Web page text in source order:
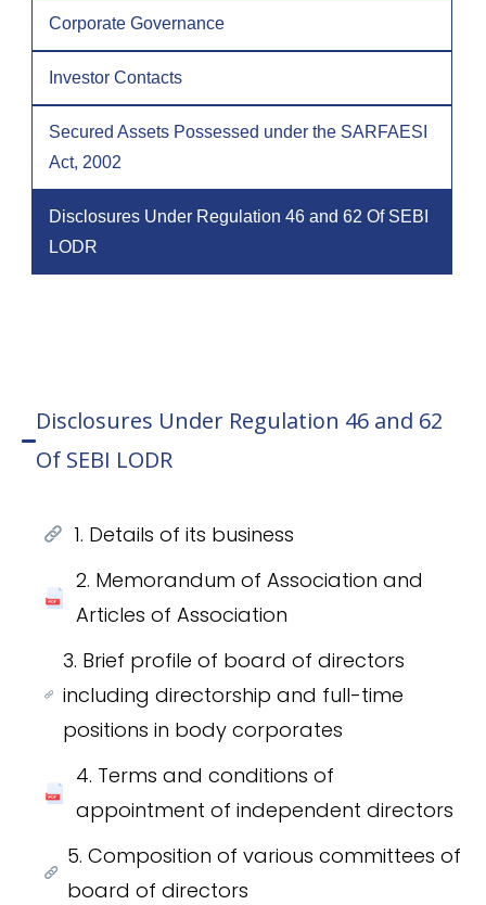
Corporate Governance
Investor Contacts
Secured Assets Possessed under the SARFAESI
Act, 2002
Disclosures Under Regulation 46 and 62 Of SEBI
LODR
Disclosures Under Regulation 46 and 62
Of SEBI LODR
1. Details of its business
2. Memorandum of Association and
Articles of Association
3. Brief profile of board of directors
including directorship and full-time
positions in body corporates
4. Terms and conditions of
appointment of independent directors
5. Composition of various committees of
board of directors